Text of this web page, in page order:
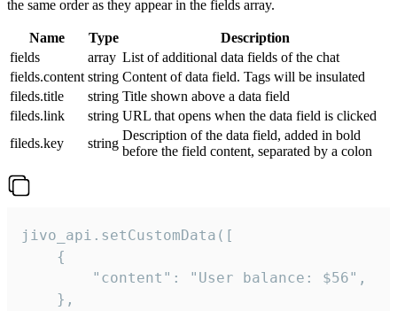
the same order as they appear in the fields array.
Name Type
Description
fields
array List of additional data fields of the chat
fields.content string Content of data field. Tags will be insulated
fileds.title
string Title shown above a data field
fileds.link
string URL that opens when the data field is clicked
fileds.key
string
Description of the data field, added in bold
before the field content, separated by a colon
jivo_api.setCustomData([
    {
        "content": "User balance: $56",
    },